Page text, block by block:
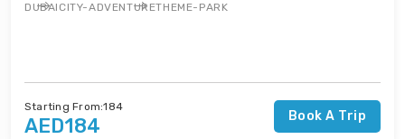
DUBAI CITY-ADVENTURETHEME-PARK
Starting From:184
AED184 Book A Trip